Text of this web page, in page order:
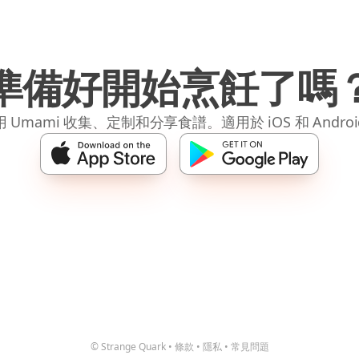
備好開始烹飪了嗎
Umami 收集、定制和分享食譜。適用於 iOS 和
© Strange Quark • 條款 • 隱私 • 常見問題